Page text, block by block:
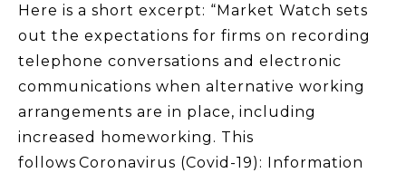
Here is a short excerpt: “Market Watch sets
out the expectations for firms on recording
telephone conversations and electronic
communications when alternative working
arrangements are in place, including
increased homeworking. This
follows Coronavirus (Covid-19): Information